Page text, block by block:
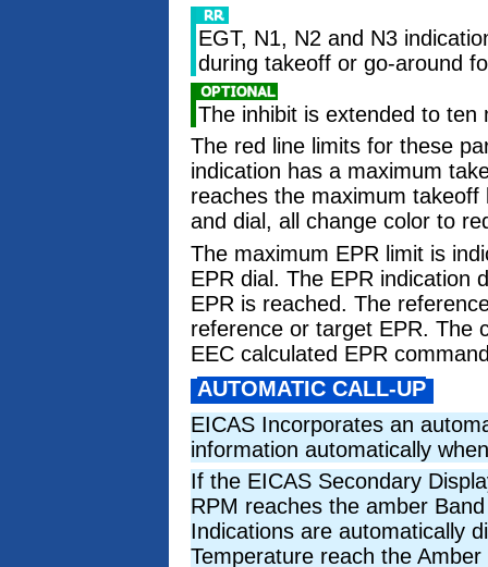
EGT, N1, N2 and N3
during takeoff or go-around
The inhibit is extended to ten
The red line limits for these
indication has a maximum
reaches the maximum
and dial, all change color to
The maximum EPR limit is
EPR dial. The EPR indication
EPR is reached. The
reference or target EPR. The
EEC calculated EPR
AUTOMATIC CALL-UP
EICAS Incorporates an
information automatically
If the EICAS Secondary
RPM reaches the amber
Indications are automatically
Temperature reach the